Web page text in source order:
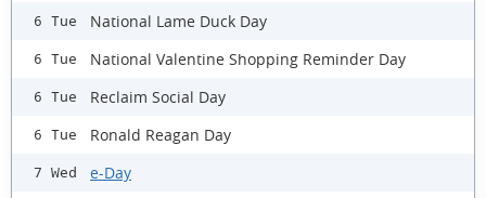
6 Tue National Lame Duck Day
6 Tue National Valentine Shopping Reminder Day
6 Tue Reclaim Social Day
6 Tue Ronald Reagan Day
7 Wed e-Day